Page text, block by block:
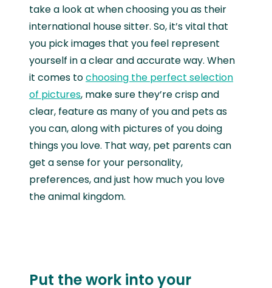
take a look at when choosing you as their
international house sitter. So, it’s vital that
you pick images that you feel represent
yourself in a clear and accurate way. When
it comes tochoosing the perfect selection
of pictures, make sure they’re crisp and
clear, feature as many of you and pets as
you can, along with pictures of you doing
things you love. That way, pet parents can
get a sense for your personality,
preferences, and just how much you love
the animal kingdom.
Put the work into your